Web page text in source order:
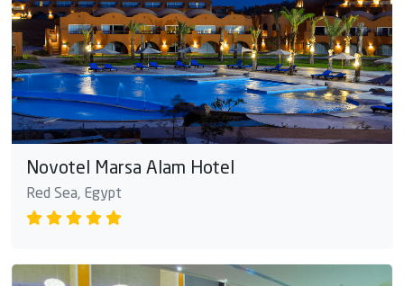
Novotel Marsa Alam Hotel
Red Sea, Egypt